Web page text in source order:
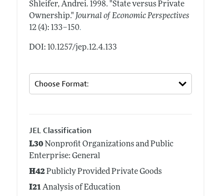
Shleifer, Andrei. 1998. "State versus Private
Ownership." Journal of Economic Perspectives
12 (4): 133–150.
DOI: 10.1257/jep.12.4.133
JEL Classification
L30Nonprofit Organizations and Public
Enterprise: General
H42Publicly Provided Private Goods
I21Analysis of Education